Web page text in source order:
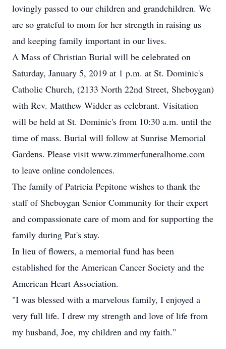
lovingly passed to our children and grandchildren. We
are so grateful to mom for her strength in raising us
and keeping family important in our lives.
A Mass of Christian Burial will be celebrated on
Saturday, January 5, 2019 at 1 p.m. at St. Dominic's
Catholic Church, (2133 North 22nd Street, Sheboygan)
with Rev. Matthew Widder as celebrant. Visitation
will be held at St. Dominic's from 10:30 a.m. until the
time of mass. Burial will follow at Sunrise Memorial
Gardens. Please visit www.zimmerfuneralhome.com
to leave online condolences.
The family of Patricia Pepitone wishes to thank the
staff of Sheboygan Senior Community for their expert
and compassionate care of mom and for supporting the
family during Pat's stay.
In lieu of flowers, a memorial fund has been
established for the American Cancer Society and the
American Heart Association.
"I was blessed with a marvelous family, I enjoyed a
very full life. I drew my strength and love of life from
my husband, Joe, my children and my faith."